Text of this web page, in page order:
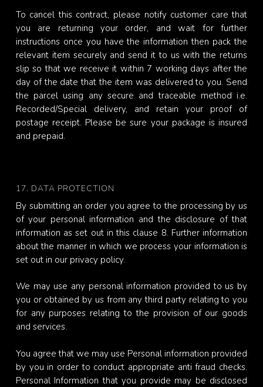
To cancel this contract, please notify customer care that
you are returning your order, and wait for further
instructions once you have the information then pack the
relevant item securely and send it to us with the returns
slip so that we receive it within 7 working days after the
day of the date that the item was delivered to you. Send
the parcel using any secure and traceable method i.e.
Recorded/Special delivery, and retain your proof of
postage receipt. Please be sure your package is insured
and prepaid.
17. DATA PROTECTION
By submitting an order you agree to the processing by us
of your personal information and the disclosure of that
information as set out in this clause 8. Further information
about the manner in which we process your information is
set out in our privacy policy.
We may use any personal information provided to us by
you or obtained by us from any third party relating to you
for any purposes relating to the provision of our goods
and services.
You agree that we may use Personal information provided
by you in order to conduct appropriate anti fraud checks.
Personal Information that you provide may be disclosed